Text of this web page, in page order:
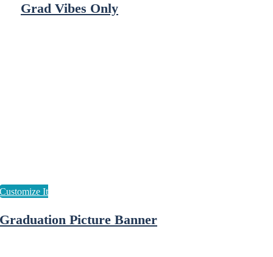
Grad Vibes Only
Graduation Picture Banner